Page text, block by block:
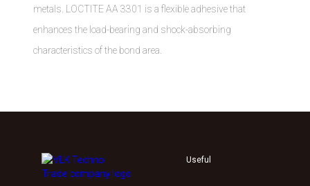
metals. LOCTITE AA 3301 is a flexible adhesive that
enhances the load-bearing and shock-absorbing
characteristics of the bond area.
Useful